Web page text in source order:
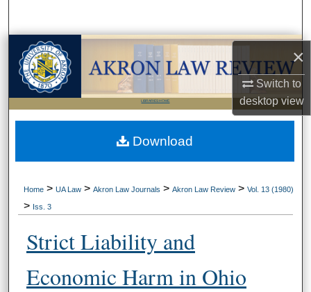
×
Switch to
desktopview
Browse Collections
My Account
About
LIBRARIES HOME
Home > UA Law > Akron Law Journals > Akron Law Review > Vol. 13 (1980)
> Iss. 3
Strict Liability and
Economic Harm in Ohio
Download